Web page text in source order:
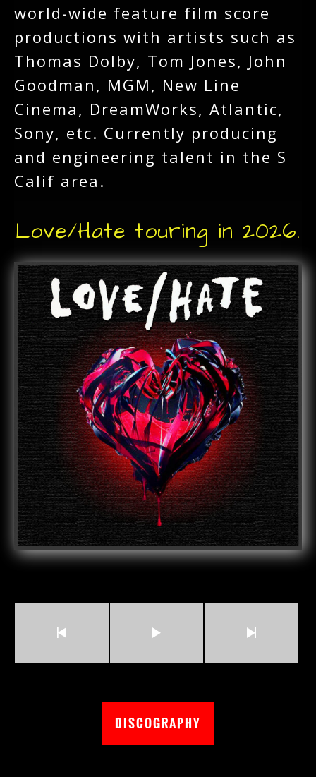
world-wide feature film score
productions with artists such as
Thomas Dolby, Tom Jones, John
Goodman, MGM, New Line
Cinema, DreamWorks, Atlantic,
Sony, etc. Currently producing
and engineering talent in the S
Calif area.
Love/Hate touring in 2026.
DISCOGRAPHY